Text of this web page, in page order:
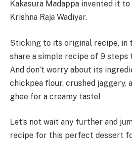
Kakasura Madappa invented it to
Krishna Raja Wadiyar.
Sticking to its original recipe, in
share a simple recipe of 9 steps
And don’t worry about its
chickpea flour, crushed jaggery,
ghee for a creamy taste!
Let’s not wait any further and
recipe for this perfect dessert